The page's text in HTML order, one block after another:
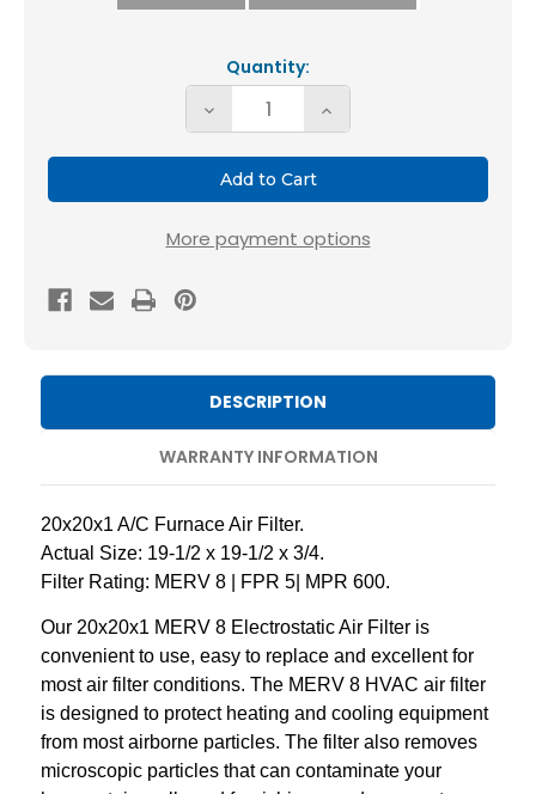
Quantity:
Decrease
Quantity
20x20x1
MERV
by
Mann+Hummel.
Pack
Increase
Quantity
20x20x1
MERV
by
Mann+Hummel.
More payment options
DESCRIPTION
WARRANTY INFORMATION
20x20x1 A/C Furnace Air Filter.
Actual Size: 19-1/2 x 19-1/2 x 3/4.
Filter Rating: MERV 8 | FPR 5| MPR 600.
Our 20x20x1 MERV 8 Electrostatic Air Filter is
convenient to use, easy to replace and excellent for
most air filter conditions. The MERV 8 HVAC air filter
is designed to protect heating and cooling equipment
from most airborne particles. The filter also removes
microscopic particles that can contaminate your